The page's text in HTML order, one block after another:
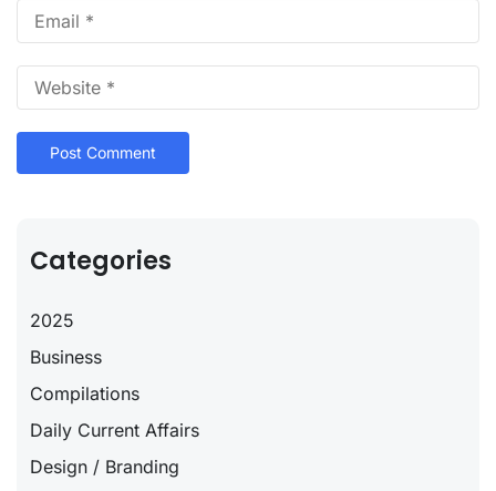
Categories
2025
Business
Compilations
Daily Current Affairs
Design / Branding